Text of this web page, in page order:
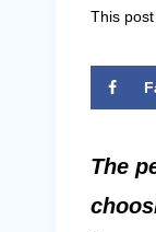
This
The